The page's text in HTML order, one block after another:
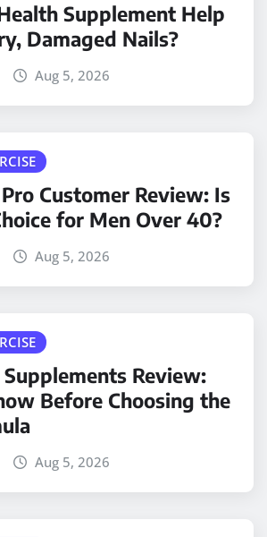
Supplement Help
Damaged Nails?
Aug 5, 2026
Customer Review: Is
for Men Over 40?
Aug 5, 2026
Review:
Before Choosing the
Aug 5, 2026